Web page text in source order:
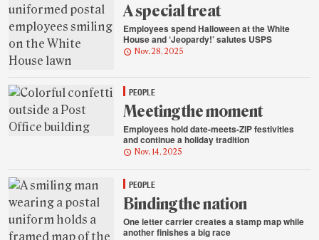
A special treat
Employees spend Halloween at the White
House and ‘Jeopardy!’ salutes USPS
Nov. 28, 2025
PEOPLE
Meeting the moment
Employees hold date-meets-ZIP festivities
and continue a holiday tradition
Nov. 14, 2025
PEOPLE
Binding the nation
One letter carrier creates a stamp map while
another finishes a big race